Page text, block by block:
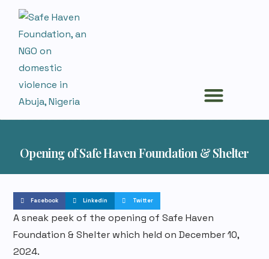
Opening of Safe Haven Foundation & Shelter
Facebook Linkedin Twitter
A sneak peek of the opening of Safe Haven
Foundation & Shelter which held on December 10,
2024.